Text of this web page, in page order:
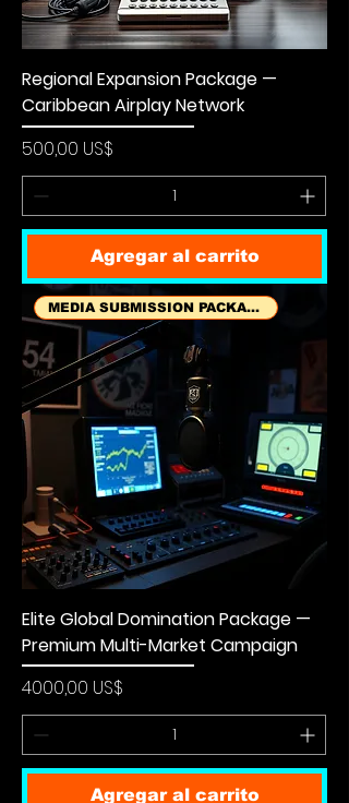
Regional Expansion Package —
Caribbean Airplay Network
Precio
500,00 US$
Agregar al carrito
MEDIA SUBMISSION PACKAGES
Elite Global Domination Package —
Premium Multi-Market Campaign
Precio
4000,00 US$
Agregar al carrito